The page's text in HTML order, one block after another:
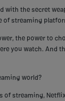
with the secret
of streaming
the power to
you watch. And
world?
of streaming,